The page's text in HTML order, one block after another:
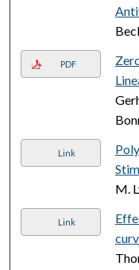
PDF
Link
M.
Link